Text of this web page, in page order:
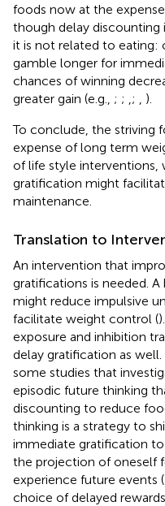
foods now at the
though delay discounting
it is not related to eating:
gamble longer for
chances of winning
greater gain (e.g., ; ; ;
).
To conclude, the striving
expense of long term
of life style interventions,
gratification might
maintenance.
Translation to
An intervention that
gratifications is needed.
might reduce impulsive
facilitate weight control (
exposure and inhibition
delay gratification as
some studies that
episodic future thinking
discounting to reduce
thinking is a strategy to
immediate gratification to
the projection of oneself
experience future events (
choice of delayed